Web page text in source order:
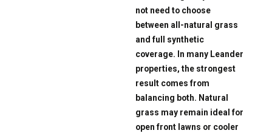
not need to choose
between all-natural grass
and full synthetic
coverage. In many Leander
properties, the strongest
result comes from
balancing both. Natural
grass may remain ideal for
open front lawns or cooler